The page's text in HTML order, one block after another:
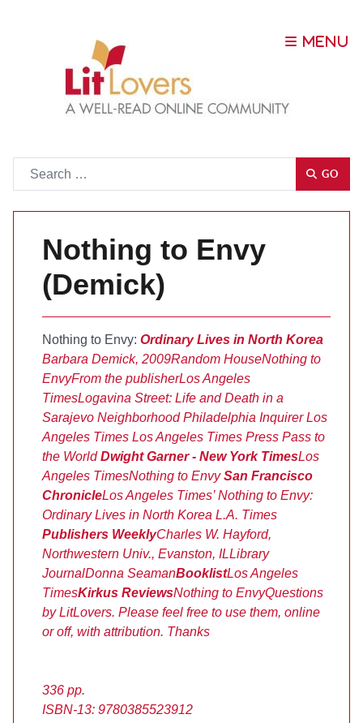
GO
Nothing to Envy
(Demick)
Nothing to Envy: Ordinary Lives in North Korea
Barbara Demick, 2009Random HouseNothing to
EnvyFrom the publisherLos Angeles
TimesLogavina Street: Life and Death in a
Sarajevo NeighborhoodPhiladelphia InquirerLos
Angeles Times Los Angeles Times Press Pass to
the WorldDwight Garner - New York TimesLos
Angeles TimesNothing to EnvySan Francisco
ChronicleLos Angeles Times’Nothing to Envy:
Ordinary Lives in North Korea L.A. Times
Publishers WeeklyCharles W. Hayford,
Northwestern Univ., Evanston, ILLibrary
JournalDonna SeamanBooklistLos Angeles
TimesKirkus ReviewsNothing to EnvyQuestions
by LitLovers. Please feel free to use them, online
or off, with attribution. Thanks
336 pp.
ISBN-13: 9780385523912